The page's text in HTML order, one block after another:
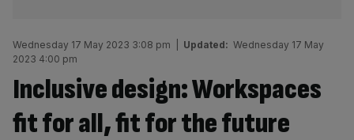
Wednesday 17 May 2023 3:08 pm Updated: Wednesday 17 May
2023 4:00 pm
Inclusive design: Workspaces
fit for all, fit for the future